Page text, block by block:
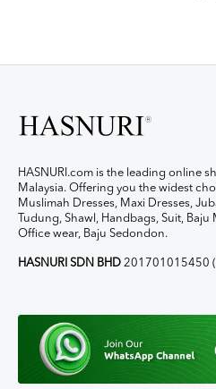
HASNURI.com is the leading online
Malaysia. Offering you the widest
Muslimah Dresses, Maxi Dresses,
Tudung, Shawl, Handbags, Suit, Baju
Office wear, Baju Sedondon.
HASNURI SDN BHD 201701015450